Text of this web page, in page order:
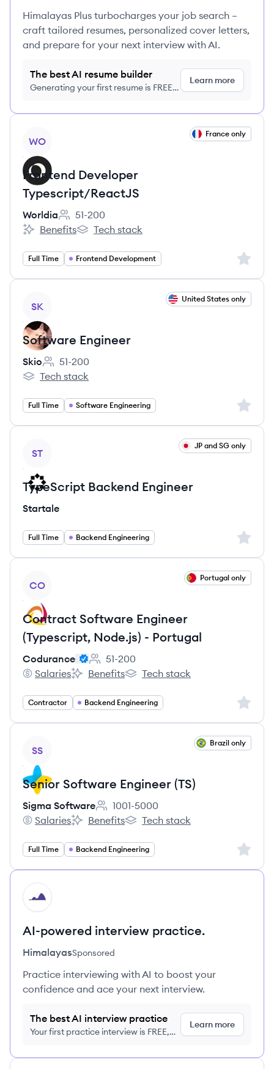
Himalayas Plus turbocharges your job search –
craft tailored resumes, personalized cover letters,
and prepare for your next interview with AI.
The best AI resume builder
Generating your first resume is FREE,
Learn more
WO
France only
Frontend Developer
Typescript/ReactJS
Worldia
Employee count:
51-200
Worldia's
Benefits
Worldia's
Tech stack
Full Time Frontend Development Sign
SK
United States only
Software Engineer
Skio
Employee count:
51-200
Skio's
Tech stack
Full Time Software Engineering Sign
ST
JP and SG only
TypeScript Backend Engineer
Startale
Full Time Backend Engineering Sign
CO
Portugal only
Contract Software Engineer
(Typescript, Node.js) - Portugal
Codurance
Employee count:
51-200
Codurance's
Salaries
Codurance's
Benefits
Codurance's
Tech stack
Contractor Backend Engineering Sign
SS
Brazil only
Senior Software Engineer (TS)
Sigma Software
Employee count:
1001-5000
Sigma Software's
Salaries
Sigma Software's
Benefits
Sigma Software's
Tech stack
Full Time Backend Engineering Sign
HI
AI-powered interview practice.
HimalayasSponsored
Practice interviewing with AI to boost your
confidence and ace your next interview.
The best AI interview practice
Your first practice interview is FREE,
Learn more